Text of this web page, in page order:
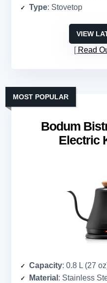
Type: Stovetop
VIEW
Read
Bodum
Electric
MOST POPULAR
Capacity: 0.8 L (27
Material : Stainless